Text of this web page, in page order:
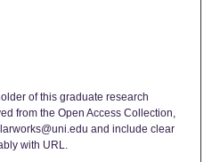
of this graduate research
from the Open Access Collection,
and include clear
with URL.